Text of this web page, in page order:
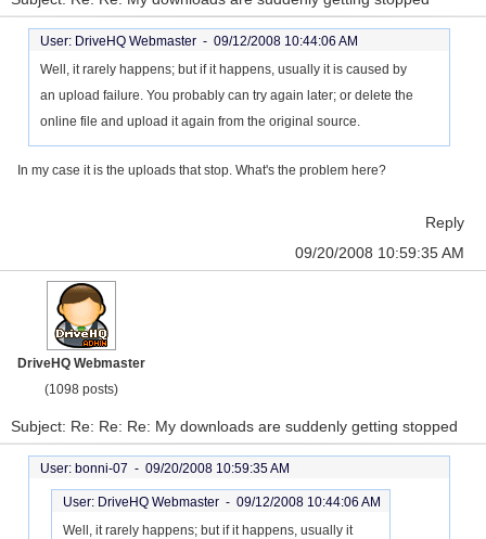
User: DriveHQ Webmaster - 09/12/2008 10:44:06 AM
Well, it rarely happens; but if it happens, usually it is caused by
an upload failure. You probably can try again later; or delete the
online file and upload it again from the original source.
In my case it is the uploads that stop. What's the problem here?
Reply
09/20/2008 10:59:35 AM
DriveHQ Webmaster
(1098 posts)
Subject: Re: Re: Re: My downloads are suddenly getting stopped
User: bonni-07 - 09/20/2008 10:59:35 AM
User: DriveHQ Webmaster - 09/12/2008 10:44:06 AM
Well, it rarely happens; but if it happens, usually it